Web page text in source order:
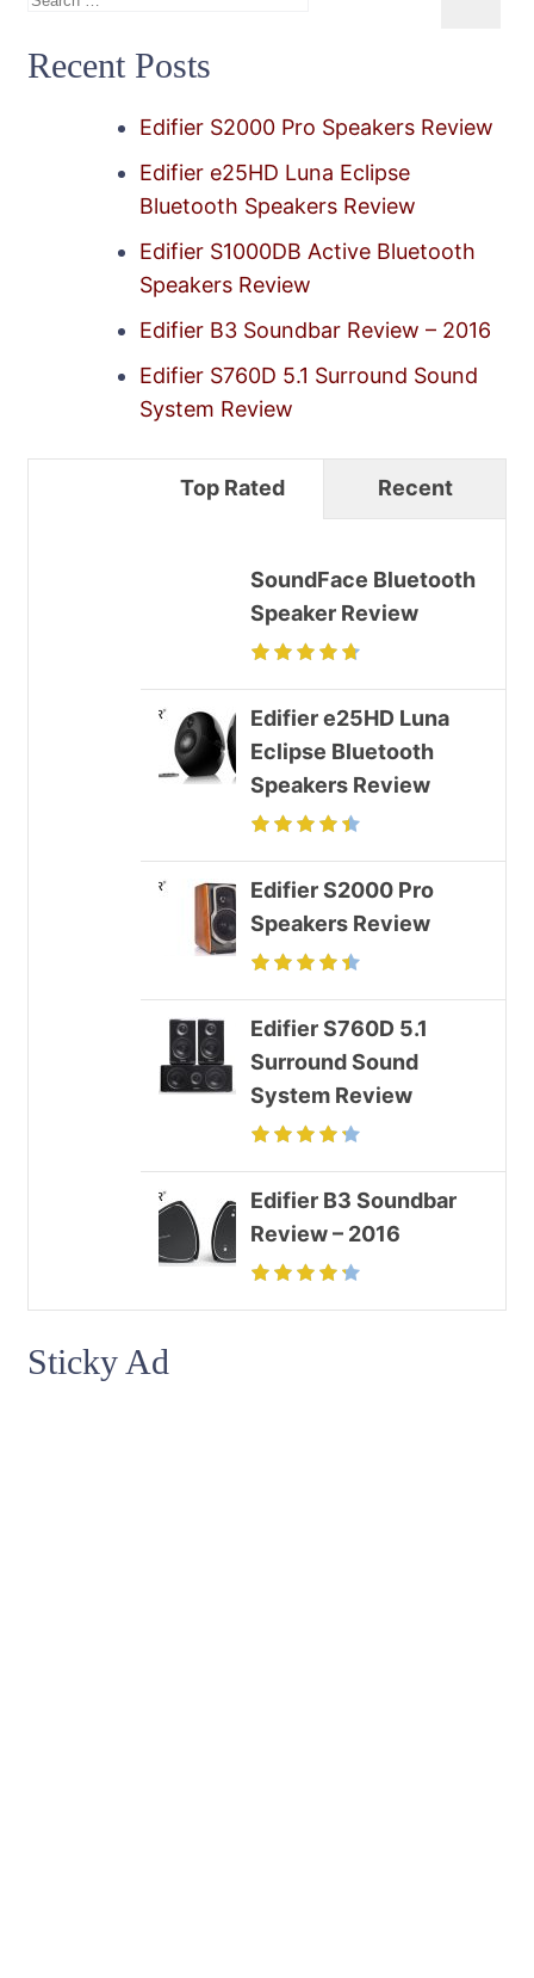
Recent Posts
Edifier S2000 Pro Speakers Review
Edifier e25HD Luna Eclipse
Bluetooth Speakers Review
Edifier S1000DB Active Bluetooth
Speakers Review
Edifier B3 Soundbar Review – 2016
Edifier S760D 5.1 Surround Sound
System Review
Top Rated Recent
SoundFace Bluetooth
Speaker Review
Edifier e25HD Luna
Eclipse Bluetooth
Speakers Review
Edifier S2000 Pro
Speakers Review
Edifier S760D 5.1
Surround Sound
System Review
Edifier B3 Soundbar
Review – 2016
Sticky Ad